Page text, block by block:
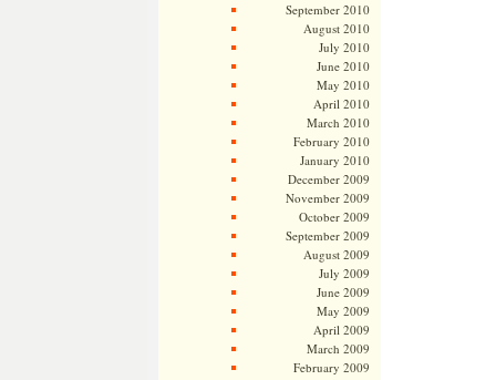
September 2010
August 2010
July 2010
June 2010
May 2010
April 2010
March 2010
February 2010
January 2010
December 2009
November 2009
October 2009
September 2009
August 2009
July 2009
June 2009
May 2009
April 2009
March 2009
February 2009